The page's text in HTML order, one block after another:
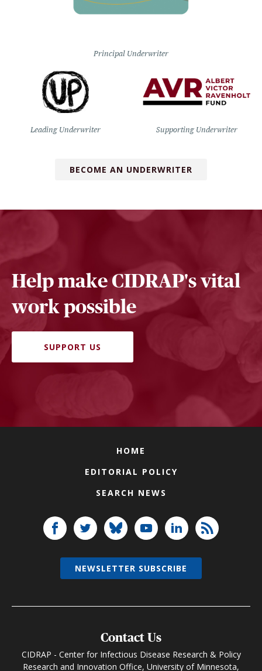
Principal Underwriter
Leading Underwriter Supporting Underwriter
BECOME AN UNDERWRITER
Help make CIDRAP's vital
work possible
SUPPORT US
HOME
EDITORIAL POLICY
SEARCH NEWS
Contact Us
CIDRAP - Center for Infectious Disease Research & Policy
Research and Innovation Office, University of Minnesota,
NEWSLETTER SUBSCRIBE